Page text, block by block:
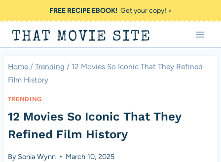
to
content
FREE RECIPE EBOOK!Get your copy! >
THAT MOVIE SITE
Home / Trending / 12 Movies So Iconic That They Refined
Film History
TRENDING
12 Movies So Iconic That They
Refined Film History
By Sonia Wynn March 10, 2025